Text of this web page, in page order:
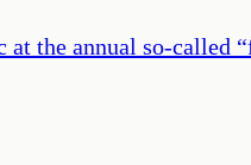
the annual so-called